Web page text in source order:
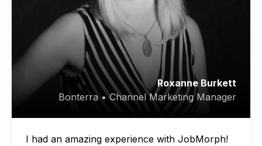
Roxanne Burkett
Bonterra • Channel Marketing Manager
I had an amazing experience with JobMorph!